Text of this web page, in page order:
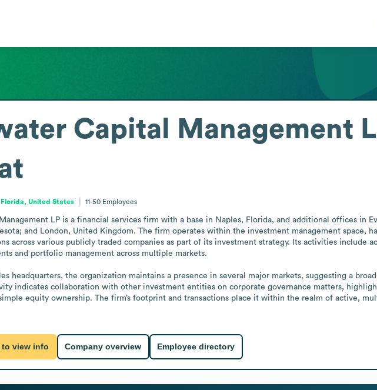
Capital Management
Florida, United States 11-50 Employees
LP is a financial services firm with a base in Naples, Florida, and additional offices in
and London, United Kingdom. The firm operates within the investment management space,
across various publicly traded companies as part of its investment strategy. Its activities include
and portfolio management across multiple markets.
headquarters, the organization maintains a presence in several major markets, suggesting a
indicates collaboration with other investment entities on corporate governance matters,
equity ownership. The firm’s footprint and transactions place it within the realm of active,
view info Company overview Employee directory